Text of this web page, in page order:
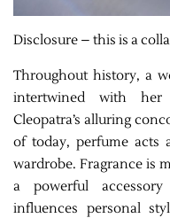
Disclosure – this is a
Throughout history, a
intertwined with her
Cleopatra’s alluring
of today, perfume acts
wardrobe. Fragrance is
a powerful
influences personal